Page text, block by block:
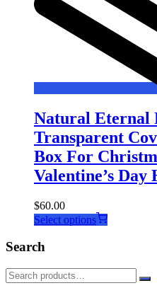
Natural Eternal
Transparent
Box For
Valentine’s Day
$60.00
Select options
This
variants.
The
Search